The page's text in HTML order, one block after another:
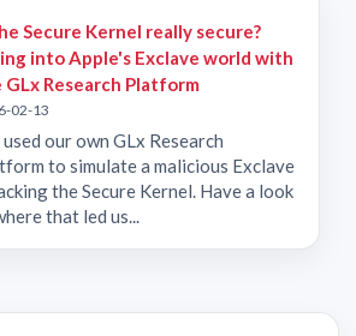
Secure Kernel really secure?
into Apple's Exclave world with
GLx Research Platform
02-13
our own GLx Research
to simulate a malicious Exclave
the Secure Kernel. Have a look
that led us...